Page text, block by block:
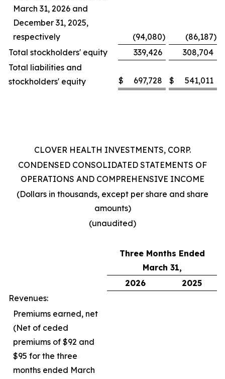
March 31, 2026 and
December 31, 2025,
respectively
(94,080) (86,187)
Total stockholders' equity
339,426
308,704
Total liabilities and
stockholders' equity
$ 697,728 $ 541,011
CLOVER HEALTH INVESTMENTS, CORP.
CONDENSED CONSOLIDATED STATEMENTS OF
OPERATIONS AND COMPREHENSIVE INCOME
(Dollars in thousands, except per share and share
amounts)
(unaudited)
Three Months Ended
March 31,
2026
2025
Revenues:
Premiums earned, net
(Net of ceded
premiums of $92 and
$95 for the three
months ended March